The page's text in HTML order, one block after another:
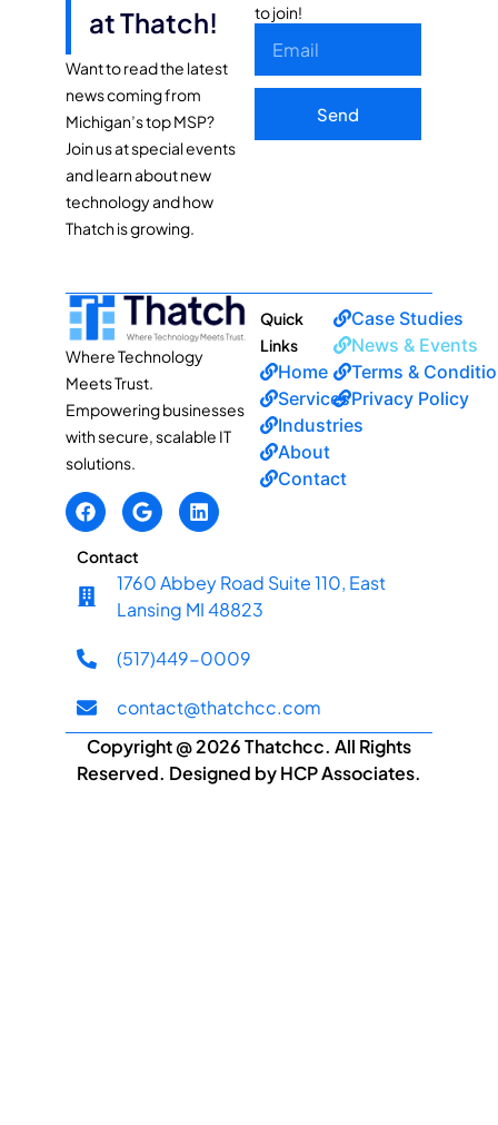
at Thatch!
Want to read the latest
news coming from
Michigan’s top MSP?
Join us at special events
and learn about new
technology and how
Thatch is growing.
to join!
Send
Where Technology
Meets Trust.
Empowering businesses
with secure, scalable IT
solutions.
Quick
Links
Home
Services
Industries
About
Contact
Case Studies
News & Events
Terms &
Privacy Policy
Contact
1760 Abbey Road Suite 110, East
Lansing MI 48823
(517)449-0009
contact@thatchcc.com
Copyright @ 2026 Thatchcc. All Rights
Reserved. Designed by HCP Associates.